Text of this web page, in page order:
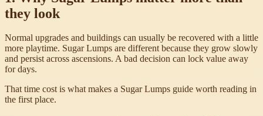
they look
Normal upgrades and buildings can usually be recovered with a little
more playtime. Sugar Lumps are different because they grow slowly
and persist across ascensions. A bad decision can lock value away
for days.
That time cost is what makes a Sugar Lumps guide worth reading in
the first place.